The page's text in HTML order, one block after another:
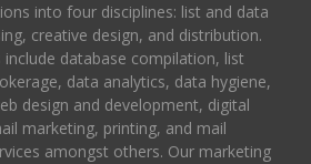
into four disciplines: list and data
creative design, and distribution.
include database compilation, list
data analytics, data hygiene,
design and development, digital
marketing, printing, and mail
amongst others. Our marketing